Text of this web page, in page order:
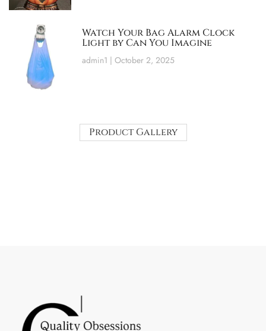
Watch Your Bag Alarm Clock
Light by Can You Imagine
admin1 October 2, 2025
Product Gallery